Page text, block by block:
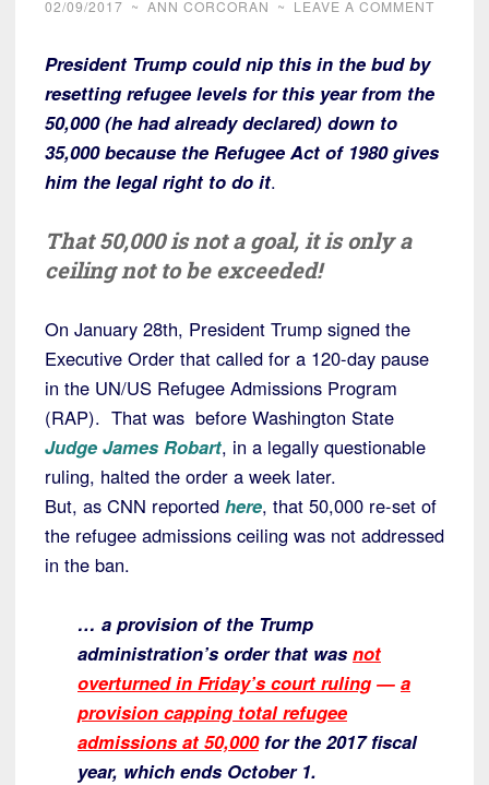
02/09/2017 ~ ANN CORCORAN ~ LEAVE A COMMENT
President Trump could nip this in the bud by
resetting refugee levels for this year from the
50,000 (he had already declared) down to
35,000 because the Refugee Act of 1980 gives
him the legal right to do it.
That 50,000 is not a goal, it is only a
ceiling not to be exceeded!
On January 28th, President Trump signed the
Executive Order that called for a 120-day pause
in the UN/US Refugee Admissions Program
(RAP). That was before Washington State
Judge James Robart, in a legally questionable
ruling, halted the order a week later.
But, as CNN reported here, that 50,000 re-set of
the refugee admissions ceiling was not addressed
in the ban.
… a provision of the Trump
administration’s order that was not
overturned in Friday’s court ruling — a
provision capping total refugee
admissions at 50,000for the 2017 fiscal
year, which ends October 1.